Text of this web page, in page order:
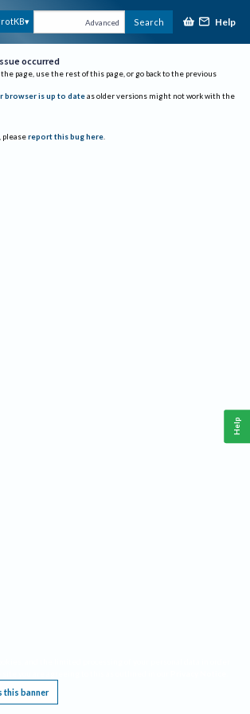
Advanced Search Help
occurred
the page, use the rest of this page, or go back to the previous
browser is up to date as older versions might not work with the
please report this bug here.
this banner
Help